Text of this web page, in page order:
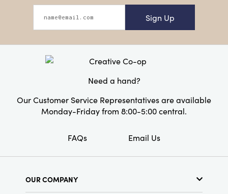
Sign Up
Need a hand?
Our Customer Service Representatives are available
Monday-Friday from 8:00-5:00 central.
FAQs Email Us
OUR COMPANY